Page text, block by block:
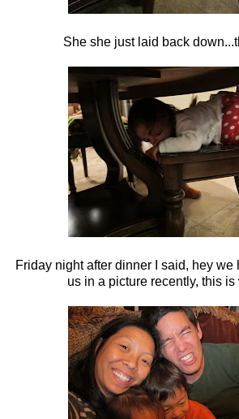
She she just laid back
Friday night after dinner I said, hey we
us in a picture recently, this is